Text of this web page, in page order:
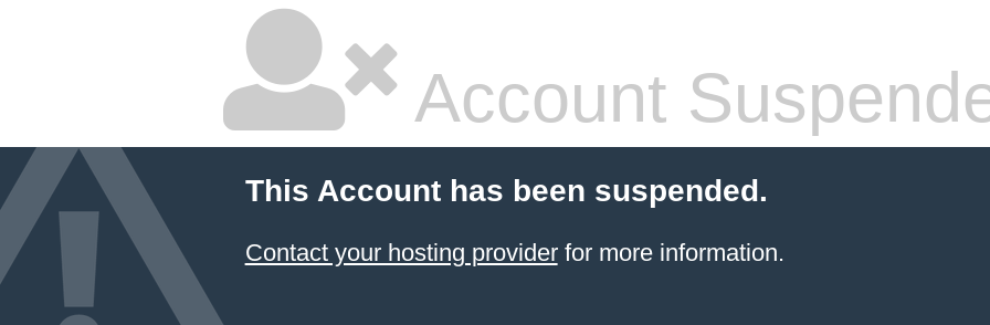
Account
This Account has been suspended.
Contact your hosting providerfor more information.